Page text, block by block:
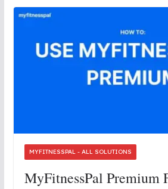
MYFITNESSPAL - ALL SOLUTIONS
MyFitnessPal Premium